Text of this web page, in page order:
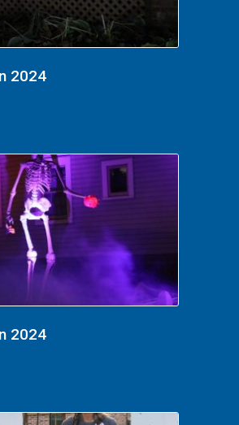
2024
2024